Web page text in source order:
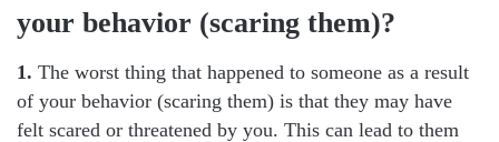
your behavior (scaring them)?
1. The worst thing that happened to someone as a result
of your behavior (scaring them) is that they may have
felt scared or threatened by you. This can lead to them